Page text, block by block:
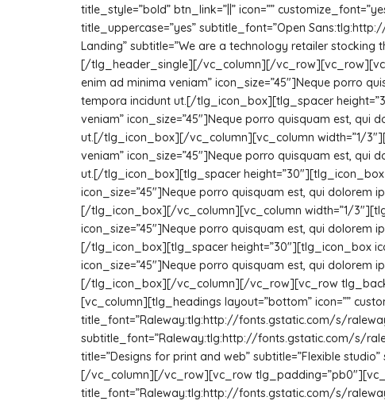
title_style=”bold” btn_link=”||” icon=””
title_uppercase=”yes” subtitle_font=”Open
Landing” subtitle=”We are a technology retailer stocking
[/tlg_header_single][/vc_column][/
enim ad minima veniam” icon_size=”45″]Neque porro
tempora incidunt ut.[/tlg_icon_box][tlg_spacer
veniam” icon_size=”45″]Neque porro quisquam est,
ut.[/tlg_icon_box][/vc_column][vc_column width=”1/
veniam” icon_size=”45″]Neque porro quisquam est,
ut.[/tlg_icon_box][tlg_spacer height=”30″][tlg_icon_box
icon_size=”45″]Neque porro quisquam est, qui dolorem
[/tlg_icon_box][/vc_column][vc_column width=”1/
icon_size=”45″]Neque porro quisquam est, qui dolorem
[/tlg_icon_box][tlg_spacer height=”30″][tlg_icon_box
icon_size=”45″]Neque porro quisquam est, qui dolorem
[/tlg_icon_box][/vc_column][/vc_row][vc_row
[vc_column][tlg_headings layout=”bottom” icon=””
title_font=”Raleway:tlg:http://fonts.gstatic.com/s/
subtitle_font=”Raleway:tlg:http://fonts.gstatic.com/s/
title=”Designs for print and web” subtitle=”Flexible
[/vc_column][/vc_row][vc_row
title_font=”Raleway:tlg:http://fonts.gstatic.com/s/